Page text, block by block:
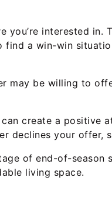
you’re interested in.
a win-win
may be willing to
create a positive
declines your offer,
of end-of-season
living space.